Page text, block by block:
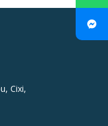
Cixi,